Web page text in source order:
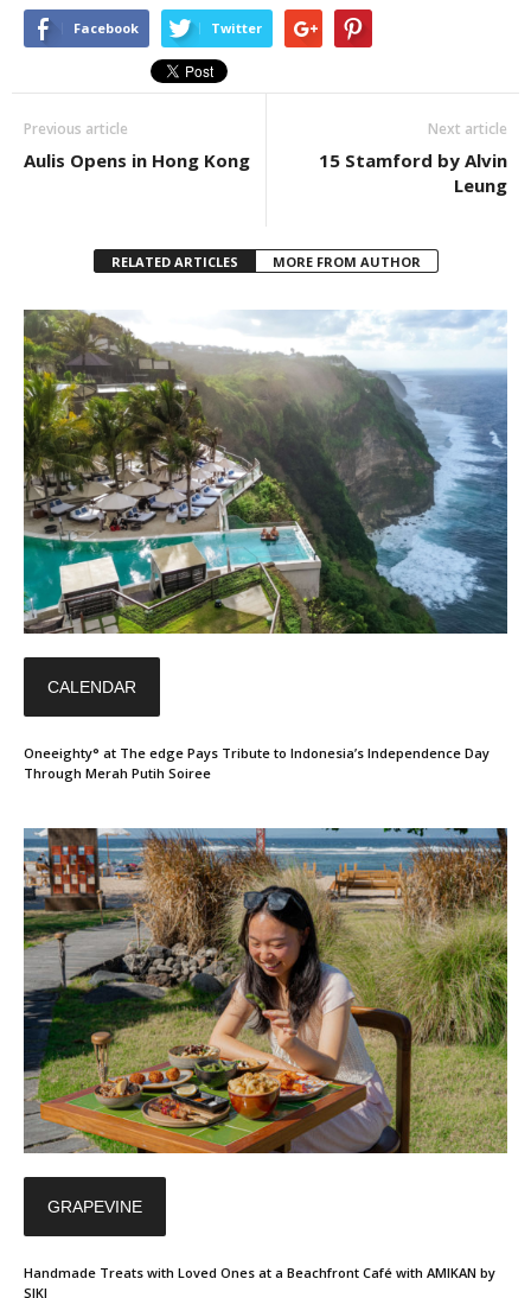
Facebook Twitter
Previous article
Aulis Opens in Hong Kong
Next article
15 Stamford by Alvin
Leung
RELATED ARTICLES MORE FROM AUTHOR
CALENDAR
Oneeighty° at The edge Pays Tribute to Indonesia’s Independence Day
Through Merah Putih Soiree
GRAPEVINE
Handmade Treats with Loved Ones at a Beachfront Café with AMIKAN by
SIKI